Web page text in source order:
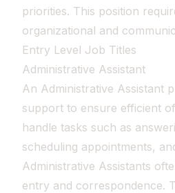
priorities. This position
organizational and
Entry Level Job Titles
Administrative Assistant
An Administrative Assistant
support to ensure efficient
handle tasks such as
scheduling appointments,
Administrative Assistants
entry and correspondence.